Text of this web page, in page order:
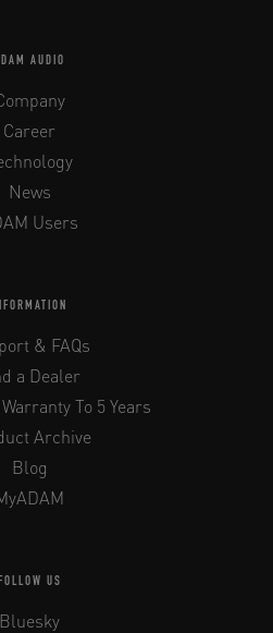
AUDIO
Career
News
Users
& FAQs
a Dealer
To 5 Years
Archive
Blog
FOLLOW US
Bluesky